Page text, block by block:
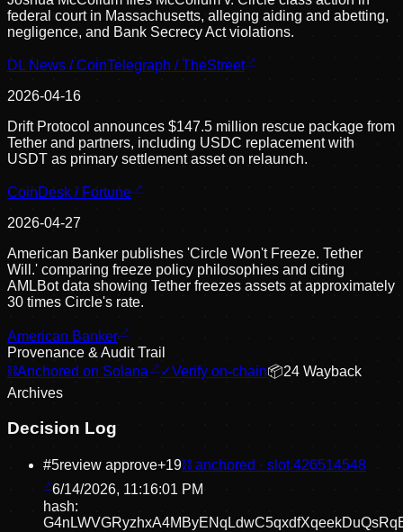
federal court in Massachusetts, alleging aiding and abetting,
negligence, and Bank Secrecy Act violations.
DL News / CoinTelegraph / TheStreet
2026-04-16
Drift Protocol announces $147.5 million rescue package from
Tether and partners, including USDC replacement with
USDT as primary settlement asset on relaunch.
CoinDesk / Fortune
2026-04-27
American Banker publishes 'Circle Won't Freeze. Tether
Will.' comparing freeze policy philosophies and citing
AMLBot data showing Tether freezes assets at approximately
30 times Circle's rate.
American Banker
Provenance & Audit Trail
⛓Anchored on Solana ✓Verify on-chain📦24 Wayback
Archives
Decision Log
#5review approve+19⛓ anchored · slot426514548
6/14/2026, 11:16:01 PM
hash: